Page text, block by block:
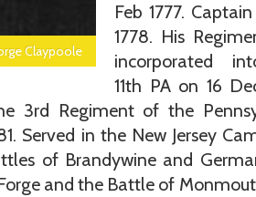
Claypoole
Feb 1777.
1778. His
incorporated
11th PA on 16
3rd Regiment of the
Served in the New Jersey
of Brandywine and
and the Battle of